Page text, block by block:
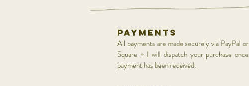
Payments
All payments are made securely via PayPal or
Square + I will dispatch your purchase once
payment has been received.